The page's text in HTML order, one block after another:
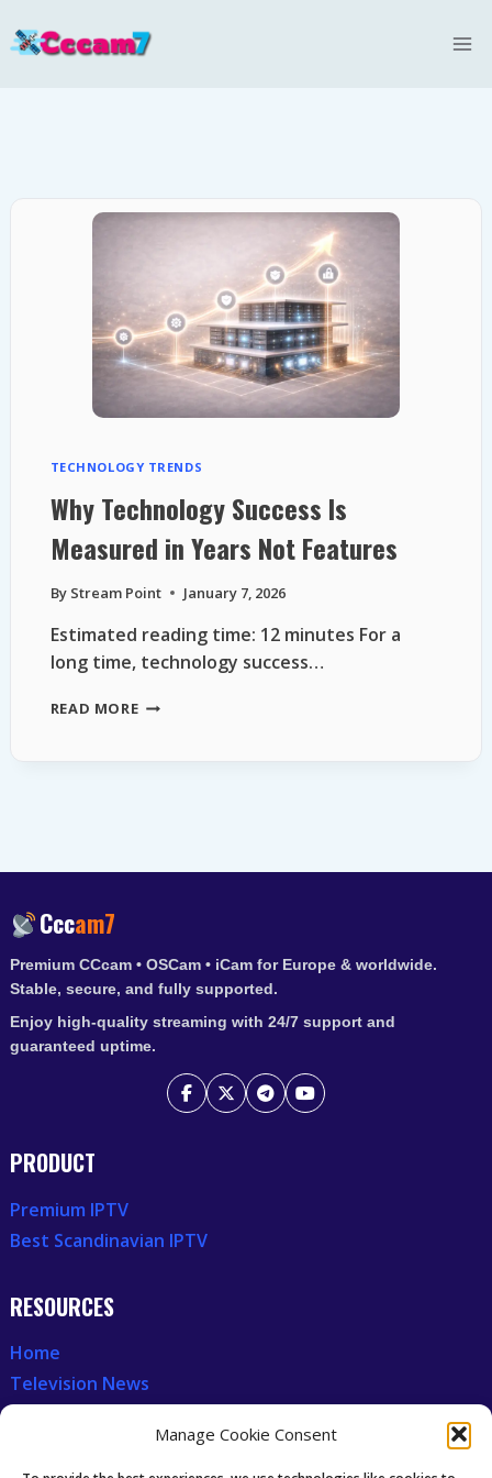
Manage Cookie Consent
to
TECHNOLOGY TRENDS
Why Technology Success Is
Measured in Years Not Features
By Stream Point January 7, 2026
Estimated reading time: 12 minutes For a
long time, technology success…
READ MOREWHY
Cccam7
Premium CCcam • OSCam • iCam for Europe & worldwide.
Stable, secure, and fully supported.
Enjoy high-quality streaming with 24/7 support and
guaranteed uptime.
PRODUCT
Premium IPTV
Best Scandinavian IPTV
RESOURCES
Home
Television News